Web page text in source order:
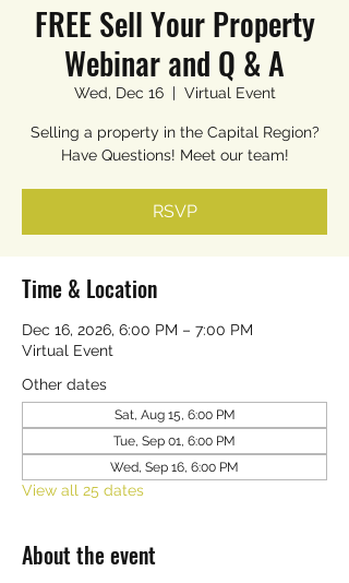
FREE Sell Your Property
Webinar and Q & A
Wed, Dec 16
  |
Virtual Event
Selling a property in the Capital Region?
Have Questions! Meet our team!
RSVP
Time & Location
Dec 16, 2026, 6:00 PM – 7:00 PM
Virtual Event
Other dates
Sat, Aug 15, 6:00 PM
Tue, Sep 01, 6:00 PM
Wed, Sep 16, 6:00 PM
View all 25 dates
About the event